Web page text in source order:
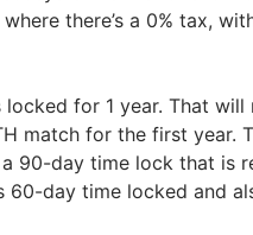
there’s a 0% tax,
for 1 year. That will
match for the first year.
90-day time lock that is
day time locked and